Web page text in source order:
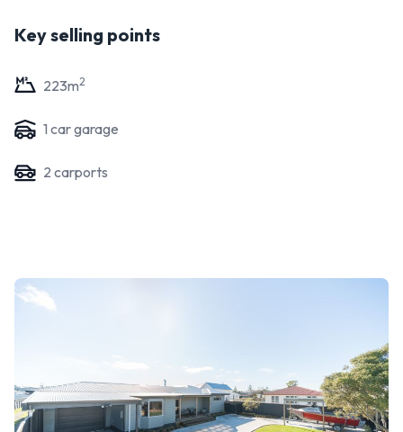
Key selling points
223m2
1 car garage
2 carports